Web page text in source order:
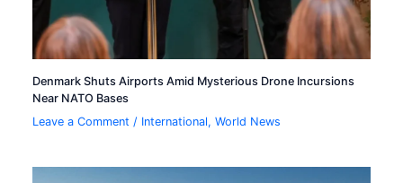
Denmark Shuts Airports Amid Mysterious Drone Incursions
Near NATO Bases
Leave a Comment / International,World News